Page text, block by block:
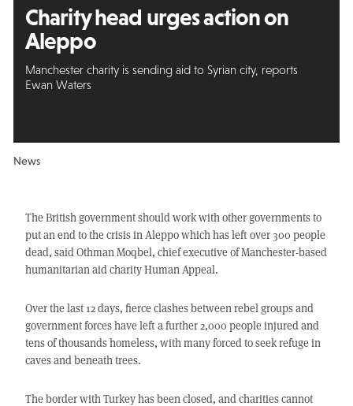
Charity head urges action on
Aleppo
Manchester charity is sending aid to Syrian city, reports
Ewan Waters
News
The British government should work with other governments to
put an end to the crisis in Aleppo which has left over 300 people
dead, said Othman Moqbel, chief executive of Manchester-based
humanitarian aid charity Human Appeal.
Over the last 12 days, fierce clashes between rebel groups and
government forces have left a further 2,000 people injured and
tens of thousands homeless, with many forced to seek refuge in
caves and beneath trees.
The border with Turkey has been closed, and charities cannot